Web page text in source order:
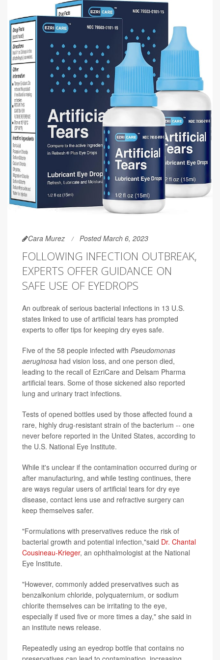
Cara Murez Posted March 6, 2023
FOLLOWING INFECTION OUTBREAK,
EXPERTS OFFER GUIDANCE ON
SAFE USE OF EYEDROPS
An outbreak of serious bacterial infections in 13 U.S.
states linked to use of artificial tears has prompted
experts to offer tips for keeping dry eyes safe.
Five of the 58 people infected with Pseudomonas
aeruginosa had vision loss, and one person died,
leading to the recall of EzriCare and Delsam Pharma
artificial tears. Some of those sickened also reported
lung and urinary tract infections.
Tests of opened bottles used by those affected found a
rare, highly drug-resistant strain of the bacterium -- one
never before reported in the United States, according to
the U.S. National Eye Institute.
While it's unclear if the contamination occurred during or
after manufacturing, and while testing continues, there
are ways regular users of artificial tears for dry eye
disease, contact lens use and refractive surgery can
keep themselves safer.
"Formulations with preservatives reduce the risk of
bacterial growth and potential infection,"said Dr. Chantal
Cousineau-Krieger, an ophthalmologist at the National
Eye Institute.
"However, commonly added preservatives such as
benzalkonium chloride, polyquaternium, or sodium
chlorite themselves can be irritating to the eye,
especially if used five or more times a day," she said in
an institute news release.
Repeatedly using an eyedrop bottle that contains no